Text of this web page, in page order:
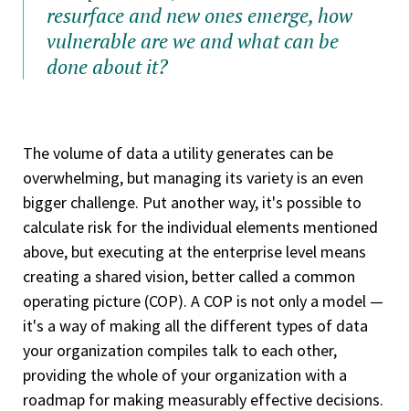
resurface and new ones emerge, how
vulnerable are we and what can be
done about it?
The volume of data a utility generates can be
overwhelming, but managing its variety is an even
bigger challenge. Put another way, it's possible to
calculate risk for the individual elements mentioned
above, but executing at the enterprise level means
creating a shared vision, better called a common
operating picture (COP). A COP is not only a model —
it's a way of making all the different types of data
your organization compiles talk to each other,
providing the whole of your organization with a
roadmap for making measurably effective decisions.